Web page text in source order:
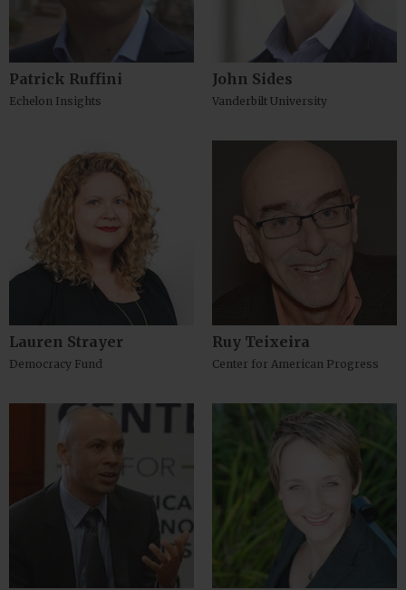
Patrick Ruffini
Echelon Insights
John Sides
Vanderbilt University
Lauren Strayer
Democracy Fund
Ruy Teixeira
Center for American Progress